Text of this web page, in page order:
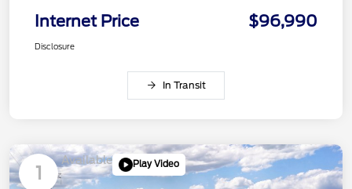
Internet Price $96,990
Disclosure
In Transit
1
Available Play Video